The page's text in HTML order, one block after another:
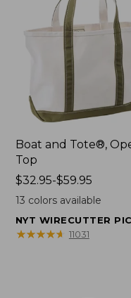
Boat and Tote®,
Top
Price
range
$32.95
to:
$32.95-$59.95
13 colors available
NYT WIRECUTTER
★★★★★
★★★★★ 11031